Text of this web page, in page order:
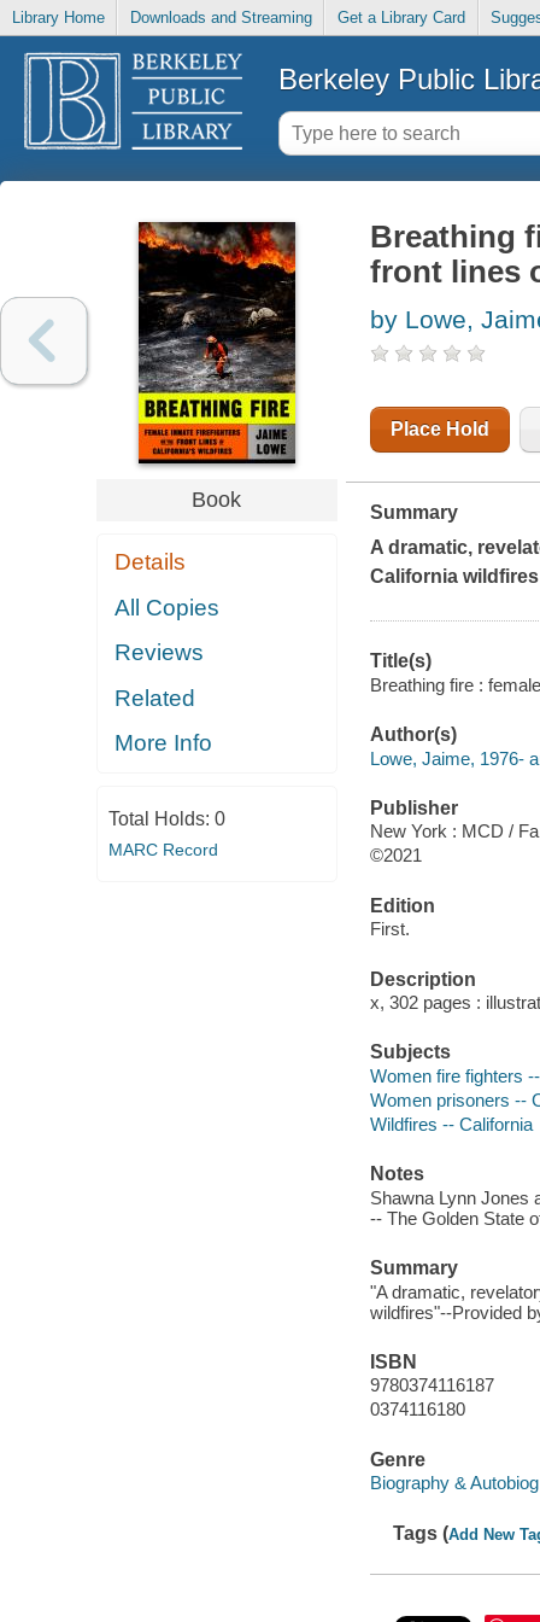
Library Home Downloads and Streaming Get a Library Card
Berkeley Public
Book
Details
All Copies
Reviews
Related
More Info
Total Holds: 0
MARC Record
Breathing
front lines
by Lowe,
Place Hold
Summary
A dramatic,
California wildfires
Title(s)
Breathing fire :
Author(s)
Lowe, Jaime, 1976-
Publisher
New York : MCD /
©2021
Edition
First.
Description
x, 302 pages :
Subjects
Women fire fighters
Women prisoners --
Wildfires -- California
Notes
Shawna Lynn Jones
-- The Golden State
Summary
"A dramatic,
wildfires"--Provided
ISBN
9780374116187
0374116180
Genre
Biography &
Tags (Add New